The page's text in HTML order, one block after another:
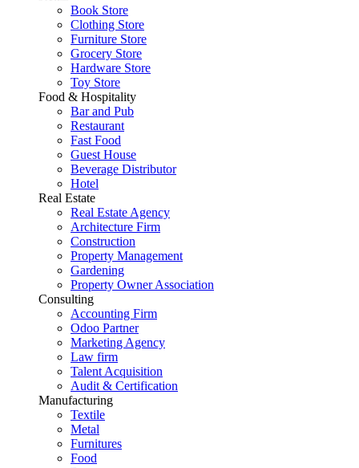
Book Store
Clothing Store
Furniture Store
Grocery Store
Hardware Store
Toy Store
Food & Hospitality
Bar and Pub
Restaurant
Fast Food
Guest House
Beverage Distributor
Hotel
Real Estate
Real Estate Agency
Architecture Firm
Construction
Property Management
Gardening
Property Owner Association
Consulting
Accounting Firm
Odoo Partner
Marketing Agency
Law firm
Talent Acquisition
Audit & Certification
Manufacturing
Textile
Metal
Furnitures
Food